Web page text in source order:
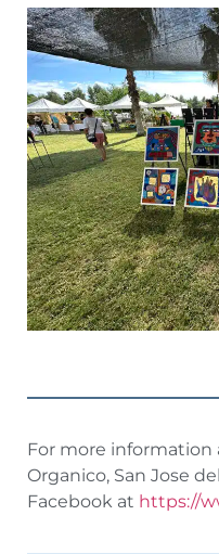
For more
Organico, San Jose
Facebook at https://